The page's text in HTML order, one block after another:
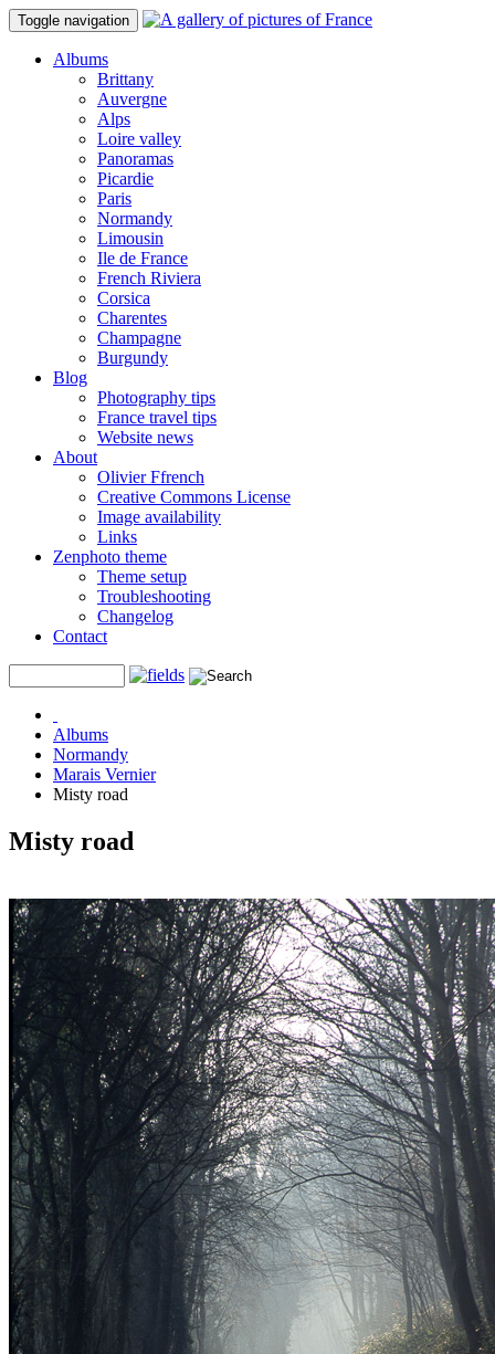
Toggle navigation
Albums
Brittany
Auvergne
Alps
Loire valley
Panoramas
Picardie
Paris
Normandy
Limousin
Ile de France
French Riviera
Corsica
Charentes
Champagne
Burgundy
Blog
Photography tips
France travel tips
Website news
About
Olivier Ffrench
Creative Commons License
Image availability
Links
Zenphoto theme
Theme setup
Troubleshooting
Changelog
Contact
Albums
Normandy
Marais Vernier
Misty road
Misty road